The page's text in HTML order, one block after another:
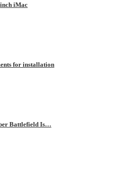
iMac
for installation
Battlefield Is…